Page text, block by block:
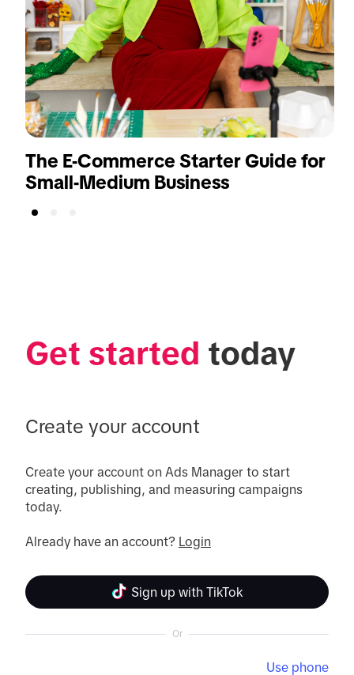
The E-Commerce Starter Guide for
Small-Medium Business
Get started today
Create your account
Create your account on Ads Manager to start
creating, publishing, and measuring campaigns
today.
Already have an account? Login
Sign up with TikTok
Or
Use phone